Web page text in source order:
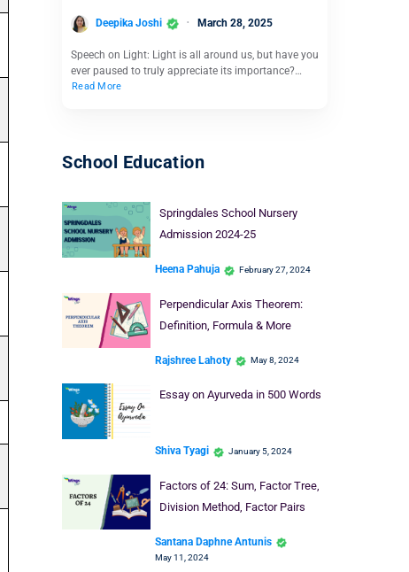
Deepika Joshi March 28, 2025
Speech on Light: Light is all around us, but have you
ever paused to truly appreciate its importance?…
Read More
School Education
Springdales School Nursery
Admission 2024-25
Heena Pahuja February 27, 2024
Perpendicular Axis Theorem:
Definition, Formula & More
Rajshree Lahoty May 8, 2024
Essay on Ayurveda in 500 Words
Shiva Tyagi January 5, 2024
Factors of 24: Sum, Factor Tree,
Division Method, Factor Pairs
Santana Daphne Antunis
May 11, 2024